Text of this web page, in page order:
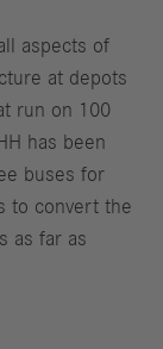
aspects of
at depots
run on 100
has been
buses for
to convert the
as far as